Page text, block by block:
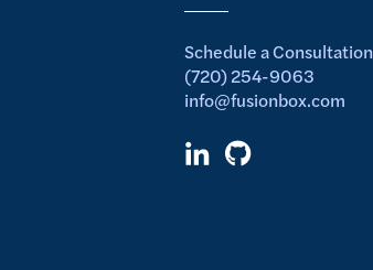
Schedule a Consultation
(720) 254-9063
info@fusionbox.com